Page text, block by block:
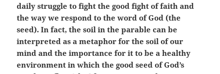
daily struggle to fight the good fight of faith and
the way we respond to the word of God (the
seed). In fact, the soil in the parable can be
interpreted as a metaphor for the soil of our
mind and the importance for it to be a healthy
environment in which the good seed of God’s